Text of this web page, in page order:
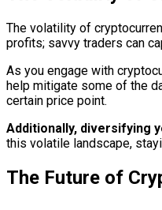
The volatility of
profits; savvy traders can
As you engage with
help mitigate some of the
certain price point.
Additionally, diversifying
this volatile landscape,
The Future of